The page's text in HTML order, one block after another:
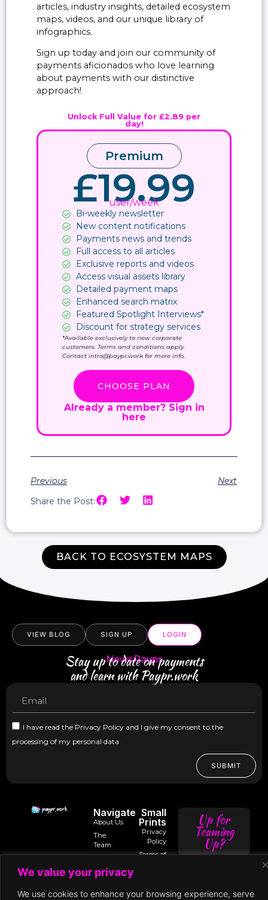
We value your privacy
We use cookies to enhance your browsing experience, serve
articles, industry insights, detailed ecosystem
maps, videos, and our unique library of
infographics.
Sign up today and join our community of
payments aficionados who love learning
about payments with our distinctive
approach!
Unlock Full Value for £2.89 per
day!
Premium
£19.99
user/week
Bi-weekly newsletter
New content notifications​
Payments news and trends
Full access to all articles
Exclusive reports and videos
Access visual assets library
Detailed payment maps
Enhanced search matrix
Featured Spotlight Interviews*
Discount for strategy services
*Available exclusively to new corporate
customers. Terms and conditions apply.
Contact intro@paypr.work for more info.
CHOOSE PLAN
Already a member? Sign in
here
Previous
Next
Share the Post:
BACK TO ECOSYSTEM MAPS
Navigate
About Us
The
Team
Our
Business
Small
Prints
Privacy
Policy
Terms of
Up for
Teaming
Up?
Speaker
Enquiry
VIEW BLOG SIGN UP LOGIN
NewsPaypr
Stay up to date on payments
and learn with Paypr.work
I have read the Privacy Policy and I give my consent to the
processing of my personal data
SUBMIT